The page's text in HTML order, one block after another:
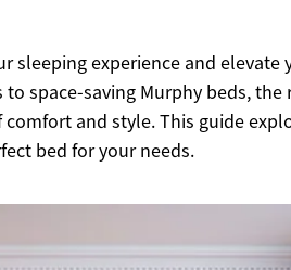
sleeping experience and elevate
space-saving Murphy beds, the
and style. This guide
bed for your needs.